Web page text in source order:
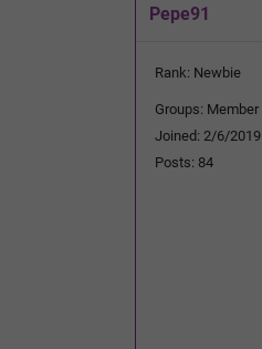
Pepe91
Rank: Newbie
Groups: Member
Joined: 2/6/2019
Posts: 84